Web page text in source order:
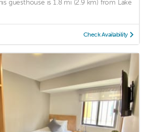
guesthouse is 1.8 mi (2.9 km) from Lake
Check Availability